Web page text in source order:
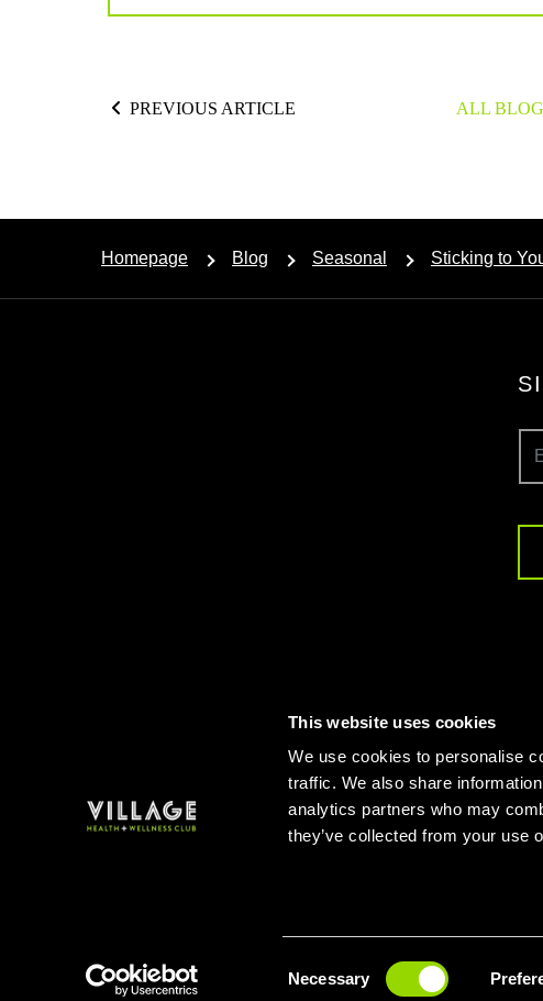
This website uses cookies
We use cookies to personalise
traffic. We also share
analytics partners who may
they’ve collected from your use
Necessary
PREVIOUS ARTICLE ALL
BUY A PASS
Homepage Blog Seasonal Sticking to
FAQs Sitemap Terms &